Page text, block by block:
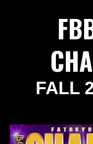
FALL